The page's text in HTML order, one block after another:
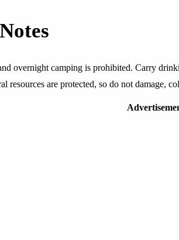
overnight camping is prohibited. Carry
resources are protected, so do not damage,